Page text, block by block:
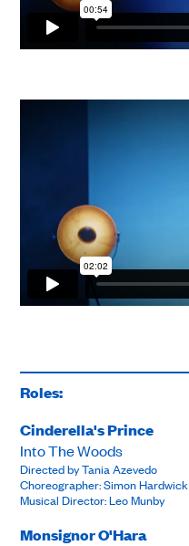
Roles:
Cinderella's Prince
Into The Woods
Directed by Tania Azevedo
Choreographer: Simon Hardwick
Musical Director: Leo Munby
Monsignor O'Hara